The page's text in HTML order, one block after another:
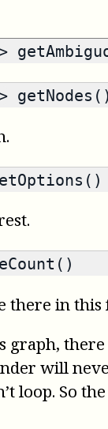
there in this
graph,
will
loop. So